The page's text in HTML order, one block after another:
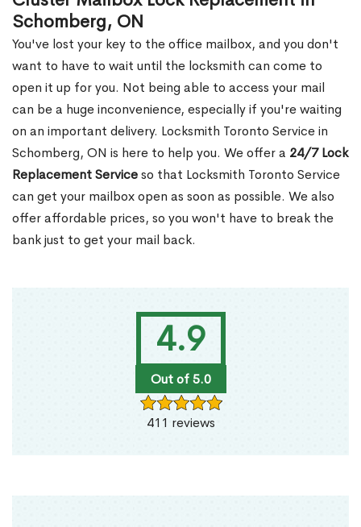
4.9
Out of 5.0
411 reviews
Schomberg, ON
You've lost your key to the office mailbox, and you don't
want to have to wait until the locksmith can come to
open it up for you. Not being able to access your mail
can be a huge inconvenience, especially if you're waiting
on an important delivery. Locksmith Toronto Service in
Schomberg, ON is here to help you. We offer a 24/7 Lock
Replacement Serviceso that Locksmith Toronto Service
can get your mailbox open as soon as possible. We also
offer affordable prices, so you won't have to break the
bank just to get your mail back.